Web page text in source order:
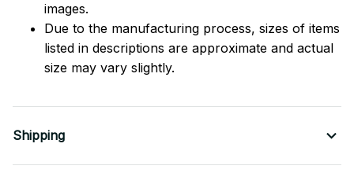
images.
Due to the manufacturing process, sizes of items
listed in descriptions are approximate and actual
size may vary slightly.
Shipping